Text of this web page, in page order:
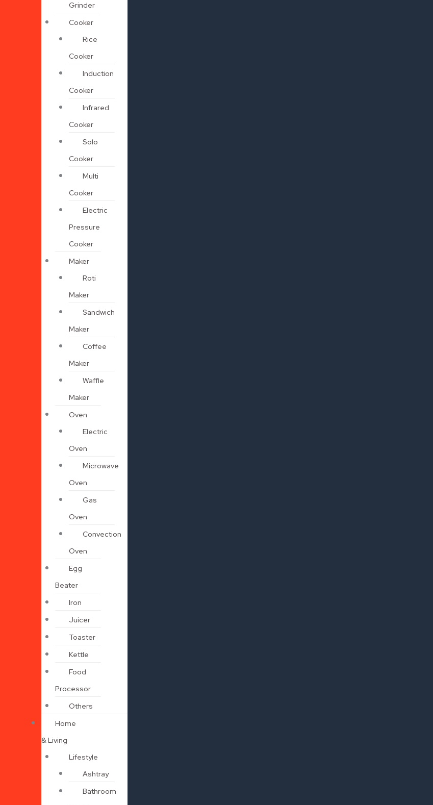
Grinder
Cooker
Rice
Cooker
Induction
Cooker
Infrared
Cooker
Solo
Cooker
Multi
Cooker
Electric
Pressure
Cooker
Maker
Roti
Maker
Sandwich
Maker
Coffee
Maker
Waffle
Maker
Oven
Electric
Oven
Microwave
Oven
Gas
Oven
Convection
Oven
Egg
Beater
Iron
Juicer
Toaster
Kettle
Food
Processor
Others
Home
& Living
Lifestyle
Ashtray
Bathroom